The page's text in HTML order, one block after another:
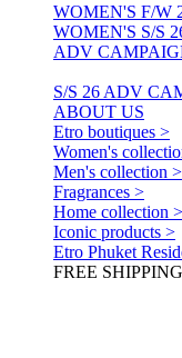
WOMEN'S F/W
WOMEN'S S/S
ADV
S/S 26 ADV
ABOUT US
Etro boutiques >
Women's
Men's collection >
Fragrances >
Home collection >
Iconic products >
Etro Phuket
FREE